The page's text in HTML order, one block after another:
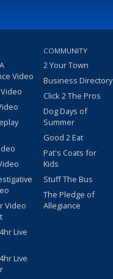
Video
Video
Live
Live
COMMUNITY
2 Your Town
Business Directory
Click 2 The Pros
Dog Days of
Summer
Good 2 Eat
Pat's Coats for
Kids
Stuff The Bus
The Pledge of
Allegiance